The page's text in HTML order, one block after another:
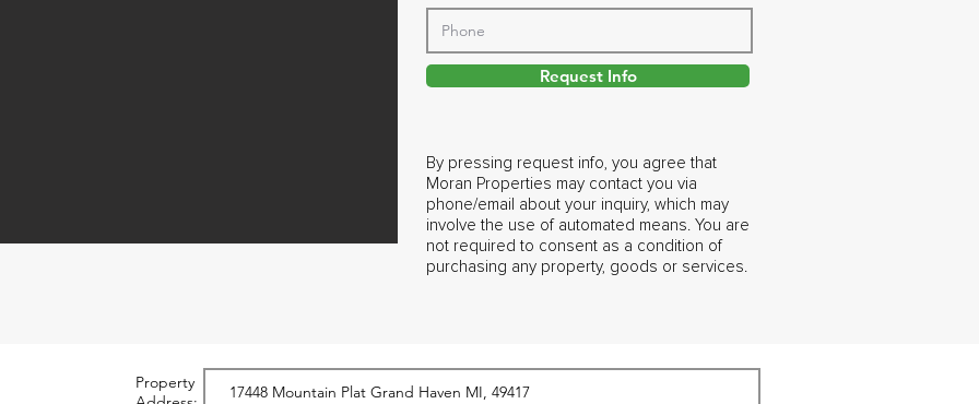
Request Info
By pressing request info, you agree that
Moran Properties may contact you via
phone/email about your inquiry, which may
involve the use of automated means. You are
not required to consent as a condition of
purchasing any property, goods or services.
Property